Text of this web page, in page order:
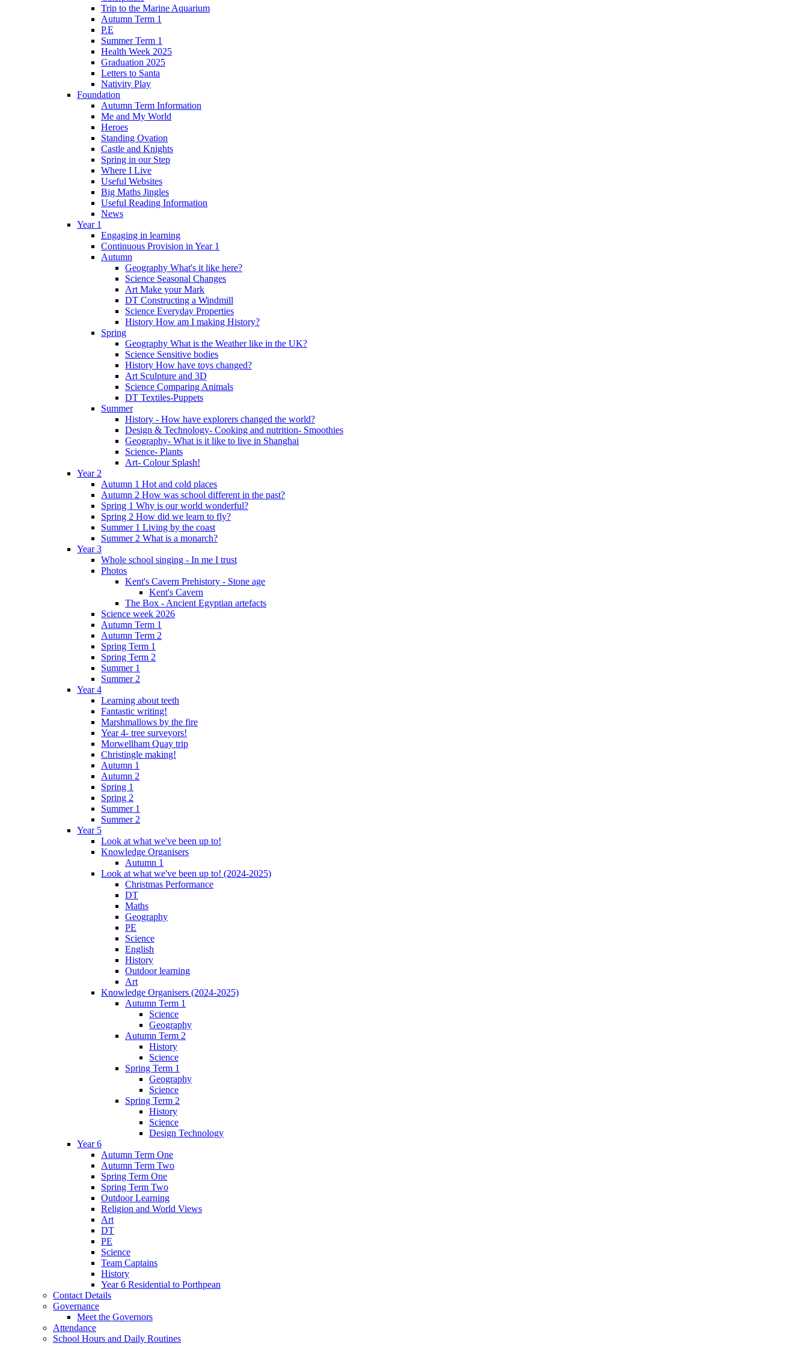
Trip to the Marine Aquarium
Autumn Term 1
P.E
Summer Term 1
Health Week 2025
Graduation 2025
Letters to Santa
Nativity Play
Foundation
Autumn Term Information
Me and My World
Heroes
Standing Ovation
Castle and Knights
Spring in our Step
Where I Live
Useful Websites
Big Maths Jingles
Useful Reading Information
News
Year 1
Engaging in learning
Continuous Provision in Year 1
Autumn
Geography What's it like here?
Science Seasonal Changes
Art Make your Mark
DT Constructing a Windmill
Science Everyday Properties
History How am I making History?
Spring
Geography What is the Weather like in the UK?
Science Sensitive bodies
History How have toys changed?
Art Sculpture and 3D
Science Comparing Animals
DT Textiles-Puppets
Summer
History - How have explorers changed the world?
Design & Technology- Cooking and nutrition- Smoothies
Geography- What is it like to live in Shanghai
Science- Plants
Art- Colour Splash!
Year 2
Autumn 1 Hot and cold places
Autumn 2 How was school different in the past?
Spring 1 Why is our world wonderful?
Spring 2 How did we learn to fly?
Summer 1 Living by the coast
Summer 2 What is a monarch?
Year 3
Whole school singing - In me I trust
Photos
Kent's Cavern Prehistory - Stone age
Kent's Cavern
The Box - Ancient Egyptian artefacts
Science week 2026
Autumn Term 1
Autumn Term 2
Spring Term 1
Spring Term 2
Summer 1
Summer 2
Year 4
Learning about teeth
Fantastic writing!
Marshmallows by the fire
Year 4- tree surveyors!
Morwellham Quay trip
Christingle making!
Autumn 1
Autumn 2
Spring 1
Spring 2
Summer 1
Summer 2
Year 5
Look at what we've been up to!
Knowledge Organisers
Autumn 1
Look at what we've been up to! (2024-2025)
Christmas Performance
DT
Maths
Geography
PE
Science
English
History
Outdoor learning
Art
Knowledge Organisers (2024-2025)
Autumn Term 1
Science
Geography
Autumn Term 2
History
Science
Spring Term 1
Geography
Science
Spring Term 2
History
Science
Design Technology
Year 6
Autumn Term One
Autumn Term Two
Spring Term One
Spring Term Two
Outdoor Learning
Religion and World Views
Art
DT
PE
Science
Team Captains
History
Year 6 Residential to Porthpean
Contact Details
Governance
Meet the Governors
Attendance
School Hours and Daily Routines